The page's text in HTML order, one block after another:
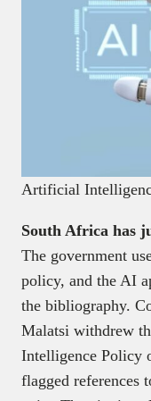
Artificial
South Africa has
The government
policy, and the AI
the bibliography.
Malatsi withdrew
Intelligence Policy
flagged references